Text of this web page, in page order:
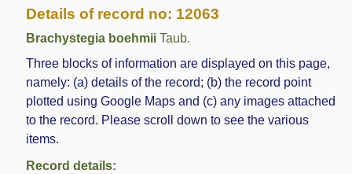
Details of record no: 12063
Brachystegia boehmii Taub.
Three blocks of information are displayed on this page,
namely: (a) details of the record; (b) the record point
plotted using Google Maps and (c) any images attached
to the record. Please scroll down to see the various
items.
Record details: